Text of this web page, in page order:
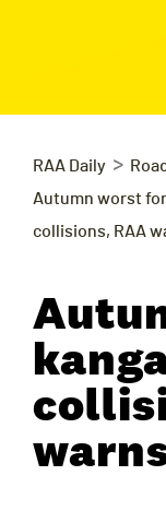
RAA Daily >
Autumn worst
collisions, RAA